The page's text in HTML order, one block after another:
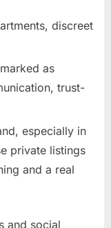
discreet
as
trust-
especially in
private listings
and a real
and social